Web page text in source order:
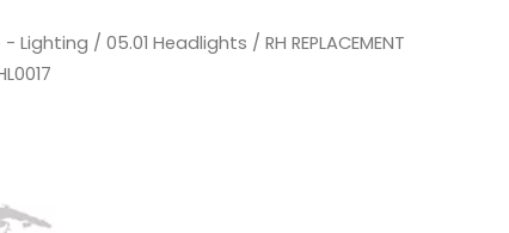
- Lighting /05.01 Headlights / RH REPLACEMENT